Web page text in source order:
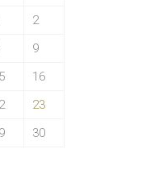
2
9
16
23
30